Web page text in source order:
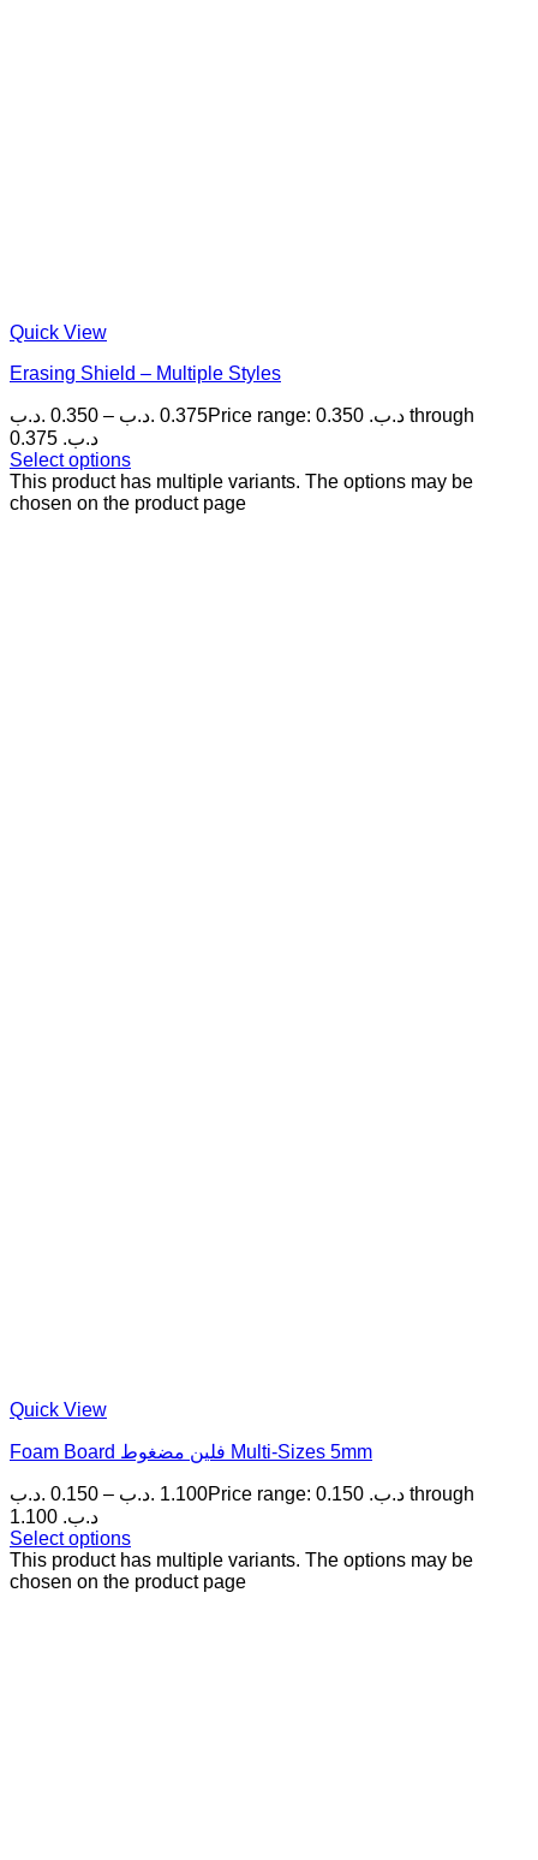
Quick View
Erasing Shield – Multiple Styles
0.350 .د.ب – 0.375 .د.ب
Price range: 0.350 .د.ب through
0.375 .د.ب
Select options
This product has multiple variants. The options may be
chosen on the product page
Quick View
Foam Board فلين مضغوط Multi-Sizes 5mm
0.150 .د.ب – 1.100 .د.ب
Price range: 0.150 .د.ب through
1.100 .د.ب
Select options
This product has multiple variants. The options may be
chosen on the product page